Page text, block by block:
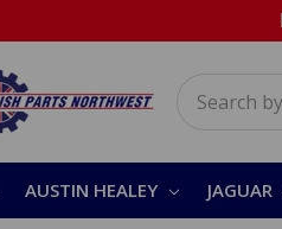
AUSTIN HEALEY JAGUAR